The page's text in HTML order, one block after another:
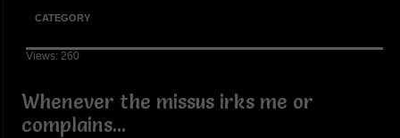
CATEGORY
Views: 260
Whenever the missus irks me or
complains...